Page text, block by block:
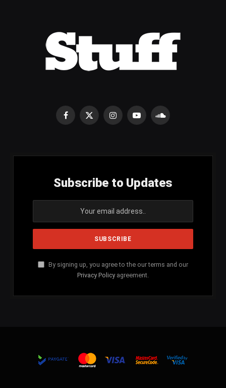
Facebook
X
InstagramYouTubeSoundCloud
Subscribe to Updates
By signing up, you agree to the our terms and our
Privacy Policy agreement.